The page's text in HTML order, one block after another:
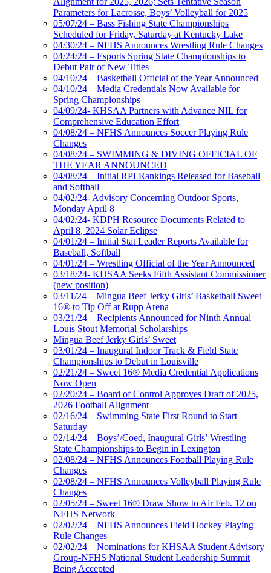
Parameters for Lacrosse, Boys’ Volleyball for 2025
05/07/24 – Bass Fishing State Championships
Scheduled for Friday, Saturday at Kentucky Lake
04/30/24 – NFHS Announces Wrestling Rule Changes
04/24/24 – Esports Spring State Championships to
Debut Pair of New Titles
04/10/24 – Basketball Official of the Year Announced
04/10/24 – Media Credentials Now Available for
Spring Championships
04/09/24- KHSAA Partners with Advance NIL for
Comprehensive Education Effort
04/08/24 – NFHS Announces Soccer Playing Rule
Changes
04/08/24 – SWIMMING & DIVING OFFICIAL OF
THE YEAR ANNOUNCED
04/08/24 – Initial RPI Rankings Released for Baseball
and Softball
04/02/24- Advisory Concerning Outdoor Sports,
Monday April 8
04/02/24- KDPH Resource Documents Related to
April 8, 2024 Solar Eclipse
04/01/24 – Initial Stat Leader Reports Available for
Baseball, Softball
04/01/24 – Wrestling Official of the Year Announced
03/18/24- KHSAA Seeks Fifth Assistant Commissioner
(new position)
03/11/24 – Mingua Beef Jerky Girls’ Basketball Sweet
16® to Tip Off at Rupp Arena
03/21/24 – Recipients Announced for Ninth Annual
Louis Stout Memorial Scholarships
Mingua Beef Jerky Girls’ Sweet
03/01/24 – Inaugural Indoor Track & Field State
Championships to Debut in Louisville
02/21/24 – Sweet 16® Media Credential Applications
Now Open
02/20/24 – Board of Control Approves Draft of 2025,
2026 Football Alignment
02/16/24 – Swimming State First Round to Start
Saturday
02/14/24 – Boys’/Coed, Inaugural Girls’ Wrestling
State Championships to Begin in Lexington
02/08/24 – NFHS Announces Football Playing Rule
Changes
02/08/24 – NFHS Announces Volleyball Playing Rule
Changes
02/05/24 – Sweet 16® Draw Show to Air Feb. 12 on
NFHS Network
02/02/24 – NFHS Announces Field Hockey Playing
Rule Changes
02/02/24 – Nominations for KHSAA Student Advisory
Group-NFHS National Student Leadership Summit
Being Accepted